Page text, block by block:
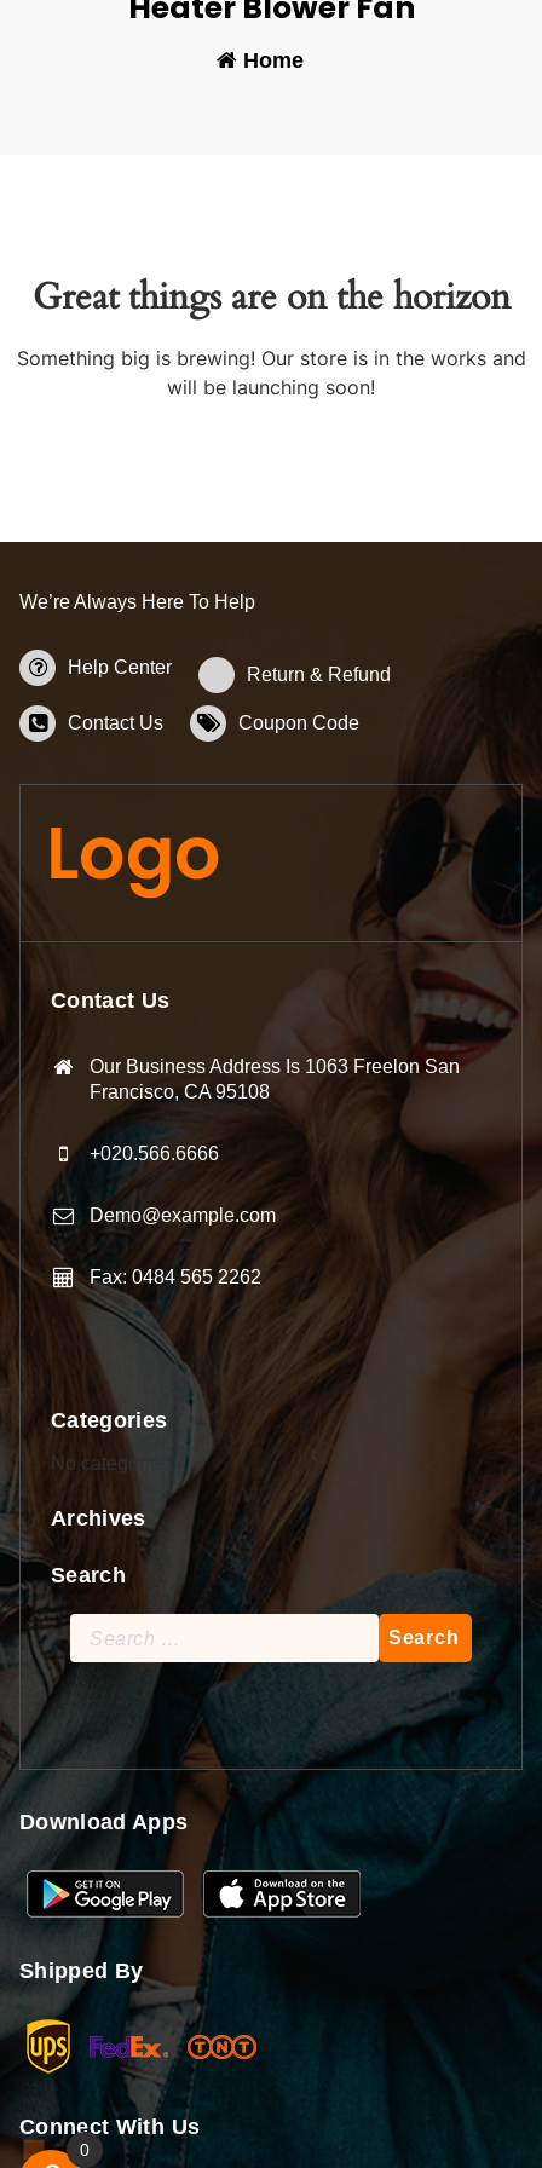
Home-
Great things are on the horizon
Something big is brewing! Our store is in the works and
will be launching soon!
We’re Always Here To Help
Help Center Return & Refund
Contact Us Coupon Code
Contact Us
Our Business Address Is 1063 Freelon San
Francisco, CA 95108
+020.566.6666
Demo@example.com
Fax: 0484 565 2262
Categories
No categories
Archives
Search
Search
for:
Download Apps
Shipped By
Connect With Us
0